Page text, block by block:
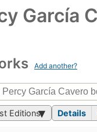
García
Add another?
Editions Details